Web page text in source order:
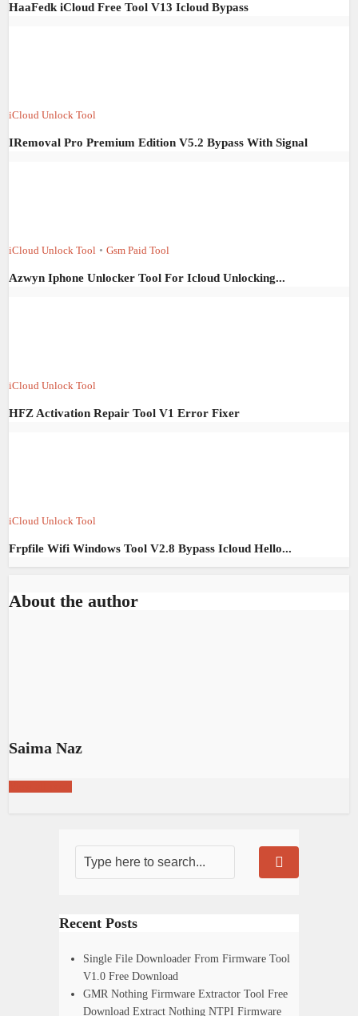
HaaFedk iCloud Free Tool V13 Icloud Bypass
iCloud Unlock Tool
IRemoval Pro Premium Edition V5.2 Bypass With Signal
iCloud Unlock Tool • Gsm Paid Tool
Azwyn Iphone Unlocker Tool For Icloud Unlocking...
iCloud Unlock Tool
HFZ Activation Repair Tool V1 Error Fixer
iCloud Unlock Tool
Frpfile Wifi Windows Tool V2.8 Bypass Icloud Hello...
About the author
Saima Naz
Recent Posts
Single File Downloader From Firmware Tool
V1.0 Free Download
GMR Nothing Firmware Extractor Tool Free
Download Extract Nothing NTPI Firmware